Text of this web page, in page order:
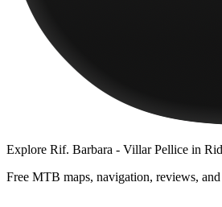
Explore Rif. Barbara - Villar Pellice in
Free MTB maps, navigation, reviews,